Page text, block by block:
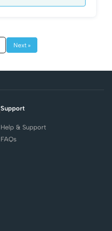
Next »
Support
Help & Support
FAQs